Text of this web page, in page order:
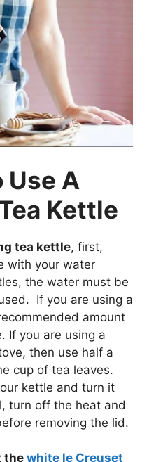
Use A
Kettle
tea kettle, first,
with your water
the water must be
If you are using a
amount
If you are using a
then use half a
cup of tea leaves.
kettle and turn it
turn off the heat and
removing the lid.
the white le Creuset